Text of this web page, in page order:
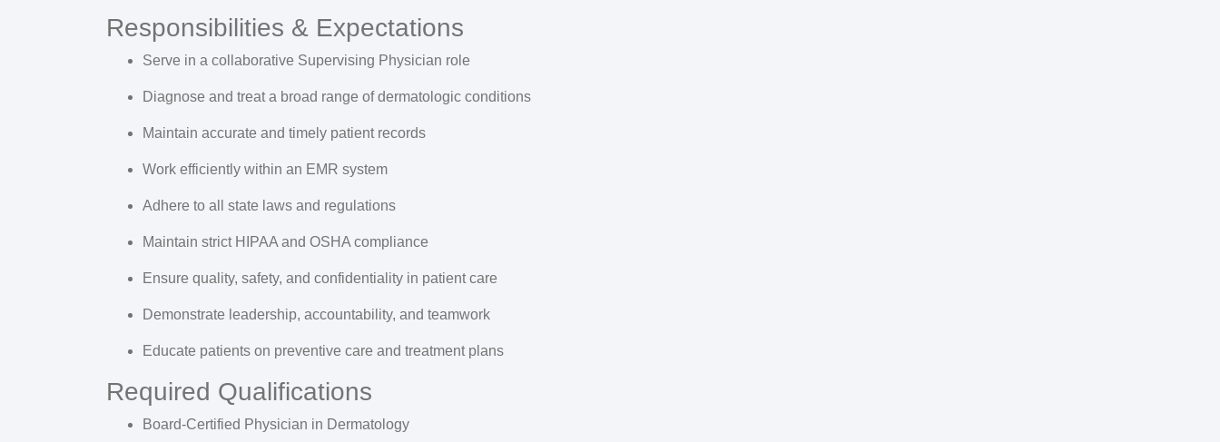
Responsibilities & Expectations
Serve in a collaborative Supervising Physician role
Diagnose and treat a broad range of dermatologic conditions
Maintain accurate and timely patient records
Work efficiently within an EMR system
Adhere to all state laws and regulations
Maintain strict HIPAA and OSHA compliance
Ensure quality, safety, and confidentiality in patient care
Demonstrate leadership, accountability, and teamwork
Educate patients on preventive care and treatment plans
Required Qualifications
Board-Certified Physician in Dermatology